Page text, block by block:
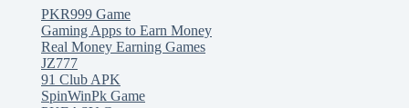
PKR999 Game
Gaming Apps to Earn Money
Real Money Earning Games
JZ777
91 Club APK
SpinWinPk Game